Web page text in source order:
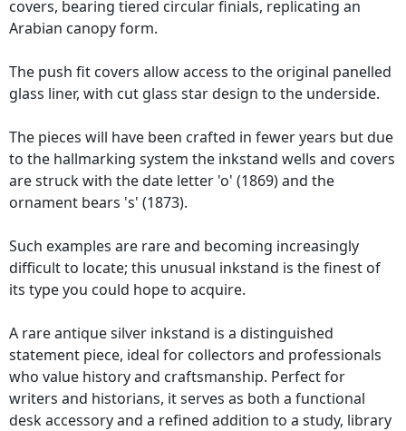
covers, bearing tiered circular finials, replicating an
Arabian canopy form.
The push fit covers allow access to the original panelled
glass liner, with cut glass star design to the underside.
The pieces will have been crafted in fewer years but due
to the hallmarking system the inkstand wells and covers
are struck with the date letter 'o' (1869) and the
ornament bears 's' (1873).
Such examples are rare and becoming increasingly
difficult to locate; this unusual inkstand is the finest of
its type you could hope to acquire.
A rare antique silver inkstand is a distinguished
statement piece, ideal for collectors and professionals
who value history and craftsmanship. Perfect for
writers and historians, it serves as both a functional
desk accessory and a refined addition to a study, library